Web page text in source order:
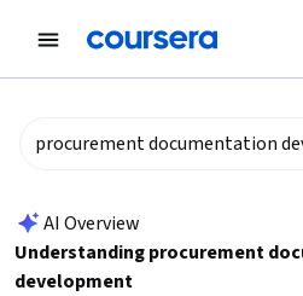
AI Overview
Understanding procurement
development